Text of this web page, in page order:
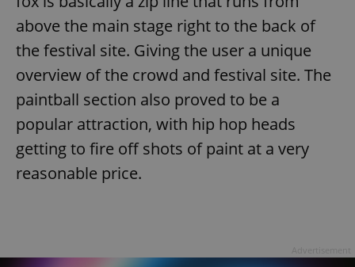
above the main stage right to the back of
the festival site. Giving the user a unique
overview of the crowd and festival site. The
paintball section also proved to be a
popular attraction, with hip hop heads
getting to fire off shots of paint at a very
reasonable price.